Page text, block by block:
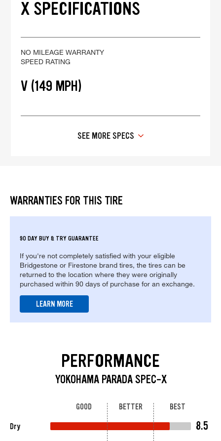
X SPECIFICATIONS
NO MILEAGE WARRANTY
SPEED RATING
V (149 MPH)
SEE MORE SPECS
WARRANTIES FOR THIS TIRE
90 DAY BUY & TRY GUARANTEE
If you're not completely satisfied with your eligible
Bridgestone or Firestone brand tires, the tires can be
returned to the location where they were originally
purchased within 90 days of purchase for an exchange.
LEARN MORE
PERFORMANCE
YOKOHAMA PARADA SPEC-X
GOOD BETTER
BEST
Dry
8.5